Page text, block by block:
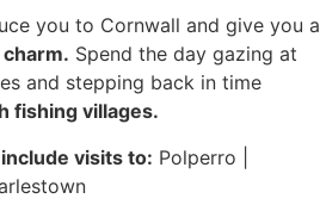
you to Cornwall and give you a
Spend the day gazing at
and stepping back in time
fishing villages.
visits to: Polperro |